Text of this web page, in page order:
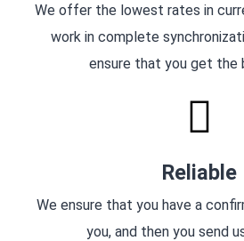
We offer the lowest rates in
work in complete
ensure that you get the
Reliable
We ensure that you have a
you, and then you send